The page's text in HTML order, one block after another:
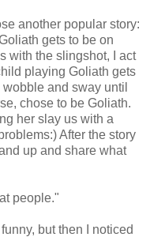
another popular story:
gets to be on
with the slingshot, I act
playing Goliath gets
and sway until
chose to be Goliath.
her slay us with a
After the story
up and share what
people."
but then I noticed